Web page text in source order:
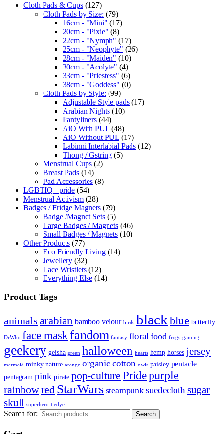
Cloth Pads & Cups (127)
Cloth Pads by Size: (79)
16cm - "Mini" (17)
20cm - "Pixie" (8)
22cm - "Nymph" (17)
25cm - "Neophyte" (26)
28cm - "Maiden" (10)
30cm - "Acolyte" (4)
33cm - "Priestess" (6)
38cm - "Goddess" (0)
Cloth Pads by Style: (99)
Adjustable Style pads (17)
Arabian Nights (10)
Pantyliners (44)
AiO With PUL (48)
AiO Without PUL (17)
Labinni Interlabial Pads (12)
Thong / Gstring (5)
Menstrual Cups (2)
Breast Pads (14)
Pad Accessories (8)
LGBTIQ+ pride (54)
Menstrual Activism (28)
Badges / Fridge Magnets (79)
Badge /Magnet Sets (5)
Large Badges / Magnets (46)
Small Badges / Magnets (10)
Other Products (77)
Eco Friendly Living (14)
Jewellery (32)
Lace Wristlets (12)
Everything Else (14)
Product Tags
animals arabian bamboo velour birds blackblue butterfly
DrWho face maskfandom fantasy floral food frogs gaming
geekery geisha green halloween hearts hemp horses jersey
mermaid minky nature orange organic cotton owls paisley pentacle
pentagram pink pirate pop-culture Pridepurple
rainbowred StarWars steampunk suedecloth sugar
skull superhero tiedye
Search for: Search